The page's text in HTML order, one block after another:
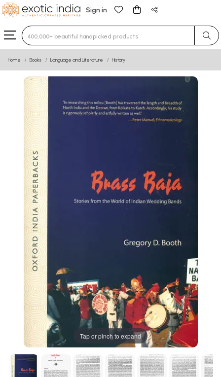
Sign in
Type 3 or more characters for results.
Home Books Language and Literature History
Tap or pinch to expand